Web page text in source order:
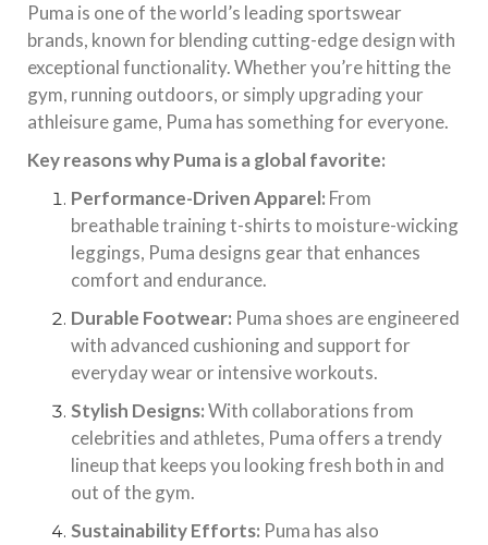
Puma is one of the world’s leading sportswear
brands, known for blending cutting-edge design with
exceptional functionality. Whether you’re hitting the
gym, running outdoors, or simply upgrading your
athleisure game, Puma has something for everyone.
Key reasons why Puma is a global favorite:
Performance-Driven Apparel: From
breathable training t-shirts to moisture-wicking
leggings, Puma designs gear that enhances
comfort and endurance.
Durable Footwear: Puma shoes are engineered
with advanced cushioning and support for
everyday wear or intensive workouts.
Stylish Designs:With collaborations from
celebrities and athletes, Puma offers a trendy
lineup that keeps you looking fresh both in and
out of the gym.
Sustainability Efforts: Puma has also